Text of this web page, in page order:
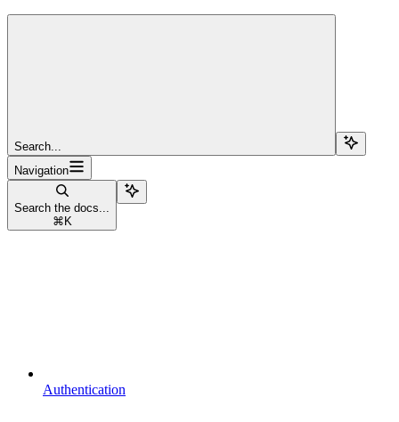
Search...
Navigation
Search the docs...
⌘ K
Authentication